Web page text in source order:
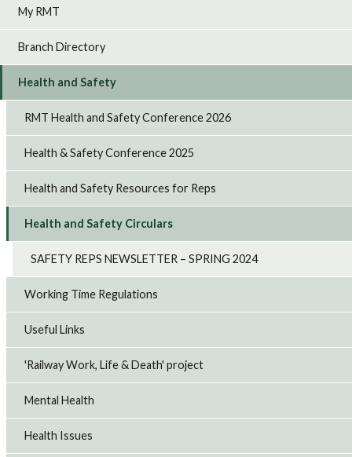
My RMT
Branch Directory
Health and Safety
RMT Health and Safety Conference 2026
Health & Safety Conference 2025
Health and Safety Resources for Reps
Health and Safety Circulars
SAFETY REPS NEWSLETTER – SPRING 2024
Working Time Regulations
Useful Links
'Railway Work, Life & Death' project
Mental Health
Health Issues